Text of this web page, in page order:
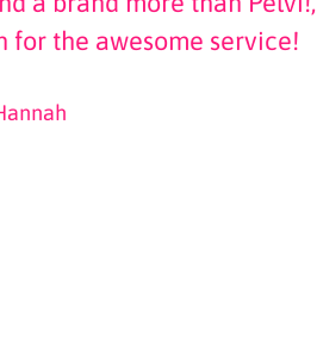
for the awesome service!